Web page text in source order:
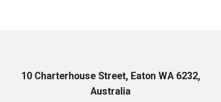
10 Charterhouse Street, Eaton WA 6232,
Australia